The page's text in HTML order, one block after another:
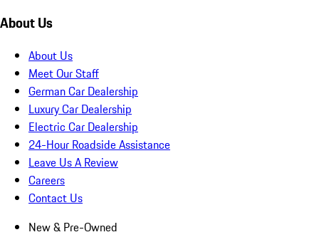
About Us
About Us
Meet Our Staff
German Car Dealership
Luxury Car Dealership
Electric Car Dealership
24-Hour Roadside Assistance
Leave Us A Review
Careers
Contact Us
New & Pre-Owned